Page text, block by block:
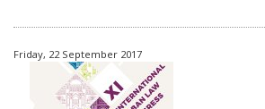
Friday, 22 September 2017